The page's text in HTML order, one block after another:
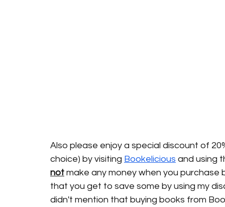
Also please enjoy a special discount of
choice) by visiting Bookelicious and using
not make any money when you
that you get to save some by using my
didn't mention that buying books from